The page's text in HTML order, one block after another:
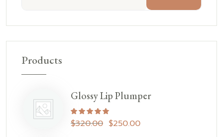
Products
Glossy Lip Plumper
Rated5.00out of 5
$320.00 $250.00